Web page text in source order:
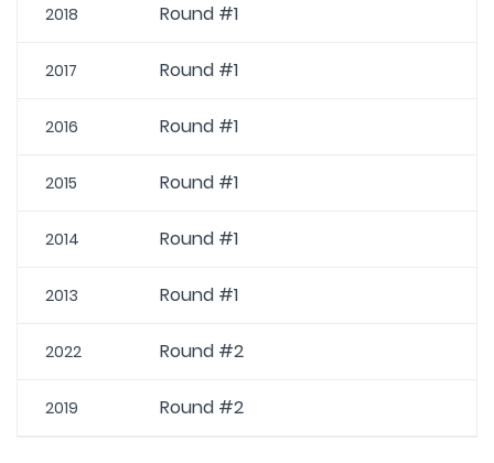
2018 Round #1
2017 Round #1
2016 Round #1
2015 Round #1
2014 Round #1
2013 Round #1
2022 Round #2
2019 Round #2